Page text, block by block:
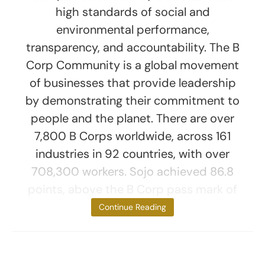
high standards of social and
environmental performance,
transparency, and accountability. The B
Corp Community is a global movement
of businesses that provide leadership
by demonstrating their commitment to
people and the planet. There are over
7,800 B Corps worldwide, across 161
industries in 92 countries, with over
708,300 workers. Sojo achieved 86.8
80 and
Continue Reading